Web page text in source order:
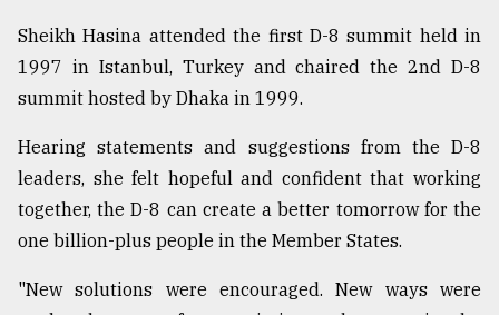
The
mother
all
models
July
2018
Sheikh Hasina attended the first D-8 summit held in
1997 in Istanbul, Turkey and chaired the 2nd D-8
summit hosted by Dhaka in 1999.
Hearing statements and suggestions from the D-8
leaders, she felt hopeful and confident that working
together, the D-8 can create a better tomorrow for the
one billion-plus people in the Member States.
"New solutions were encouraged. New ways were